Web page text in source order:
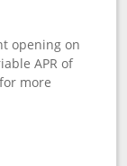
opening on
APR of
more